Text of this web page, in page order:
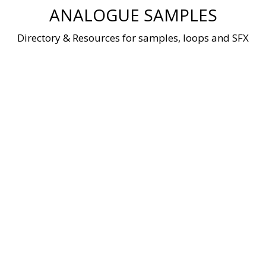
ANALOGUE SAMPLES
Directory & Resources for samples, loops and SFX